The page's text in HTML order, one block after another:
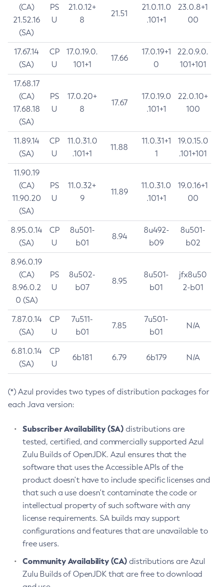
(CA)
21.52.16
(SA)
PS
U
21.0.12+
8
21.51
21.0.11.0
.101+1
23.0.8+1
00
17.67.14
(SA)
CP
U
17.0.19.0.
101+1
17.66
17.0.19+1
0
22.0.9.0.
101+101
17.68.17
(CA)
17.68.18
(SA)
PS
U
17.0.20+
8
17.67
17.0.19.0
.101+1
22.0.10+
100
11.89.14
(SA)
CP
U
11.0.31.0
.101+1
11.88
11.0.31+1
1
19.0.15.0
.101+101
11.90.19
(CA)
11.90.20
(SA)
PS
U
11.0.32+
9
11.89
11.0.31.0
.101+1
19.0.16+1
00
8.95.0.14
(SA)
CP
U
8u501-
b01
8.94
8u492-
b09
8u501-
b02
8.96.0.19
(CA)
8.96.0.2
0 (SA)
PS
U
8u502-
b07
8.95
8u501-
b01
jfx8u50
2-b01
7.87.0.14
(SA)
CP
U
7u511-
b01
7.85
7u501-
b01
N/A
6.81.0.14
(SA)
CP
U
6b181 6.79 6b179 N/A
(*) Azul provides two types of distribution packages for
each Java version:
Subscriber Availability (SA) distributions are
tested, certified, and commercially supported Azul
Zulu Builds of OpenJDK. Azul ensures that the
software that uses the Accessible APIs of the
product doesn’t have to include specific licenses and
that such a use doesn’t contaminate the code or
intellectual property of such software with any
license requirements. SA builds may support
configurations and features that are unavailable to
free users.
Community Availability (CA) distributions are Azul
Zulu Builds of OpenJDK that are free to download